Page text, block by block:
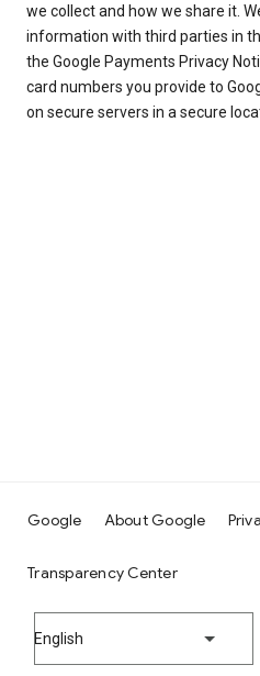
we collect and how we share it.
information with third parties in
the Google Payments Privacy
card numbers you provide to
on secure servers in a secure
Google About Google
Transparency Center
English